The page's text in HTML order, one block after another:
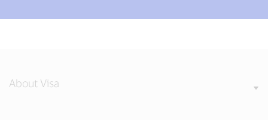
About Visa